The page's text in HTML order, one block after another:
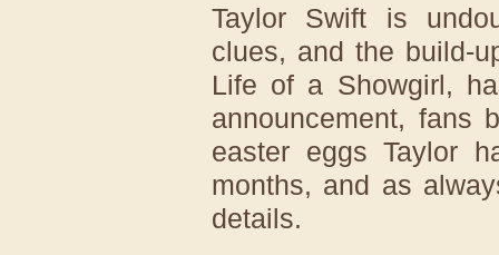
Taylor Swift is
clues, and the build-
Life of a Showgirl,
announcement, fans
easter eggs Taylor
months, and as
details.